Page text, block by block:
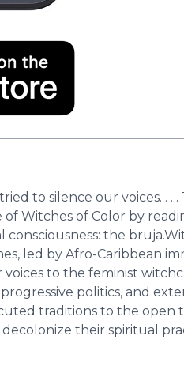
to silence our voices. .
Witches of Color by
the
led by Afro-Caribbean
to the feminist
politics, and
traditions to the
their spiritual